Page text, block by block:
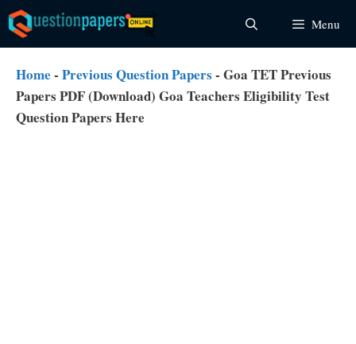
Skip
to
content
Menu
Home - Previous Question Papers - Goa TET Previous
Papers PDF (Download) Goa Teachers Eligibility Test
Question Papers Here